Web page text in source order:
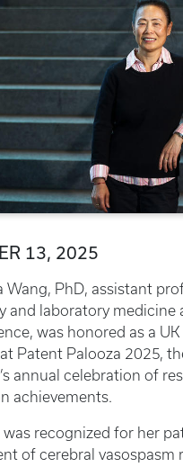
13, 2025
Wang, PhD, assistant
and laboratory medicine
was honored as a
Patent Palooza 2025,
annual celebration of
achievements.
was recognized for her
of cerebral vasospasm